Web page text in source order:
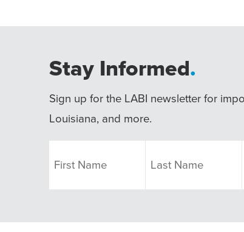
Stay Informed.
Sign up for the LABI newsletter for
Louisiana, and more.